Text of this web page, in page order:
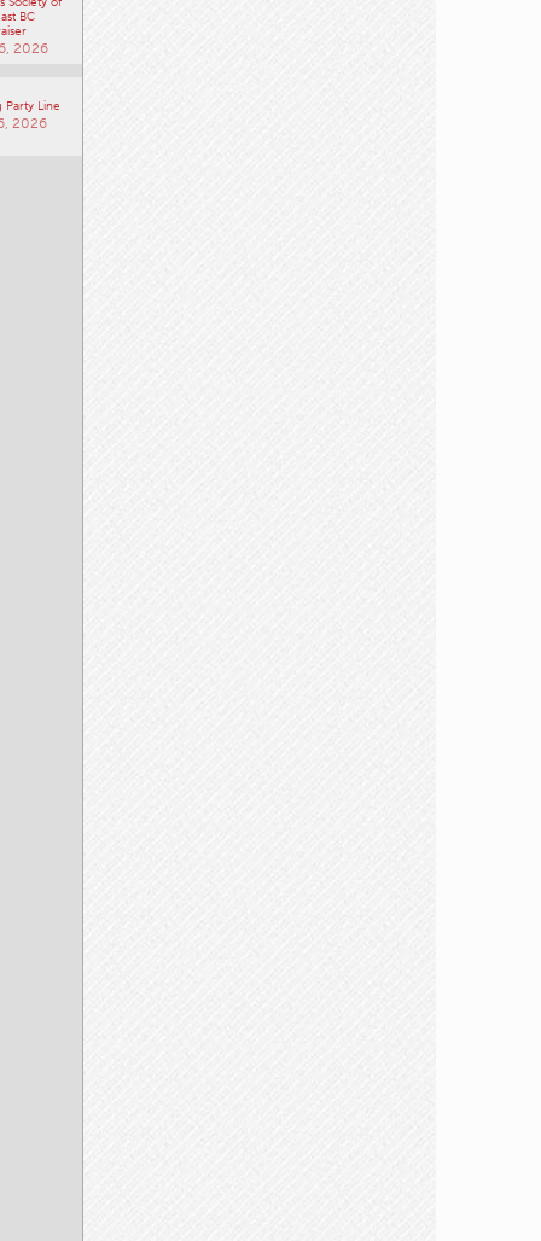
BC
2026
Party Line
2026